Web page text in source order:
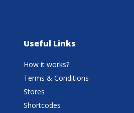
Useful Links
How it works?
Terms & Conditions
Stores
Shortcodes